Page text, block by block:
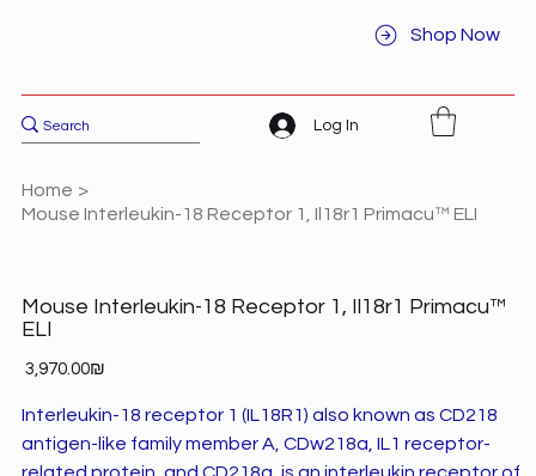
Shop Now
Log In
Home >
Mouse Interleukin-18 Receptor 1, Il18r1 Primacu™ ELI
Mouse Interleukin-18 Receptor 1, Il18r1 Primacu™
ELI
Price ‏3,970.00 ‏₪
Interleukin-18 receptor 1 (IL18R1) also known as CD218
antigen-like family member A, CDw218a, IL1 receptor-
related protein, and CD218a, is an interleukin receptor of